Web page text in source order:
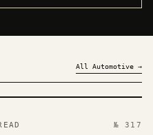
All Automotive →
№ 317